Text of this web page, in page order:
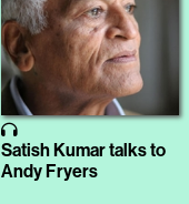
Satish Kumar talks to
Andy Fryers